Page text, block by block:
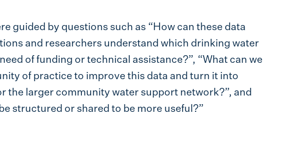
guided by questions such as “How can these data
and researchers understand which drinking water
of funding or technical assistance?”, “What can we
of practice to improve this data and turn it into
the larger community water support network?”, and
structured or shared to be more useful?”